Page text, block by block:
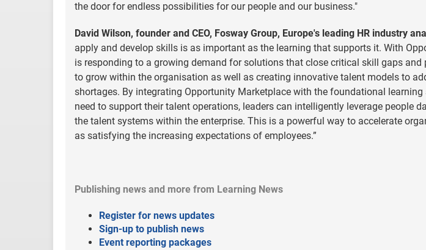
the door for endless possibilities for our people and our business."
David Wilson, founder and CEO, Fosway Group, Europe's leading HR industry
apply and develop skills is as important as the learning that supports it. With
is responding to a growing demand for solutions that close critical skill gaps and
to grow within the organisation as well as creating innovative talent models to
shortages. By integrating Opportunity Marketplace with the foundational
need to support their talent operations, leaders can intelligently leverage people
the talent systems within the enterprise. This is a powerful way to accelerate
as satisfying the increasing expectations of employees.”
Publishing news and more from Learning News
Register for news updates
Sign-up to publish news
Event reporting packages